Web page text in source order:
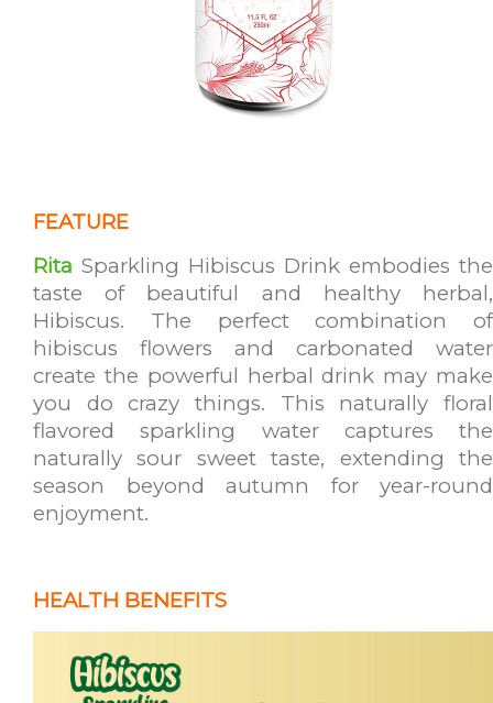
FEATURE
Rita Sparkling Hibiscus Drink embodies the
taste of beautiful and healthy herbal,
Hibiscus. The perfect combination of
hibiscus flowers and carbonated water
create the powerful herbal drink may make
you do crazy things. This naturally floral
flavored sparkling water captures the
naturally sour sweet taste, extending the
season beyond autumn for year-round
enjoyment.
HEALTH BENEFITS